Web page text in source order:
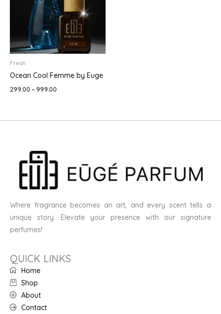
Fresh
Ocean Cool Femme by Euge
299.00– 999.00
Where fragrance becomes an art, and every scent tells a
unique story. Elevate your presence with our signature
perfumes!
QUICK LINKS
Home
Shop
About
Contact